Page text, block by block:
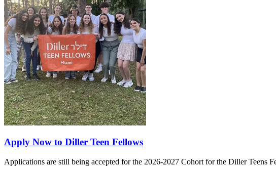
Apply Now to Diller Teen Fellows
Applications are still being accepted for the 2026-2027 Cohort for the Diller Teens